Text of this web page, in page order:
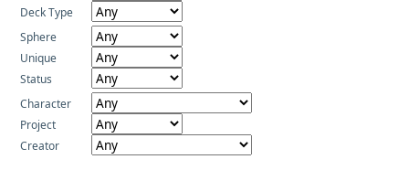
Deck Type
Sphere
Unique
Status
Character
Project
Creator